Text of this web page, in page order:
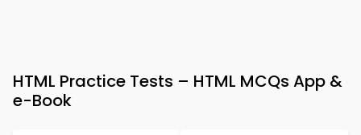
HTML Practice Tests – HTML MCQs App &
e-Book